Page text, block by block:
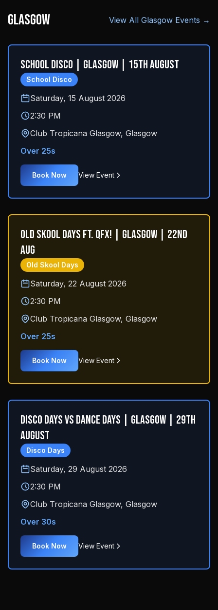
Glasgow View All Glasgow Events →
School Disco | Glasgow | 15th August
School Disco
Saturday, 15 August 2026
2:30 PM
Club Tropicana Glasgow, Glasgow
Over 25s
Book Now View Event
Old Skool Days ft. QFX! | Glasgow | 22nd
Aug
Old Skool Days
Saturday, 22 August 2026
2:30 PM
Club Tropicana Glasgow, Glasgow
Over 25s
Book Now View Event
Disco Days Vs Dance Days | Glasgow | 29th
August
Disco Days
Saturday, 29 August 2026
2:30 PM
Club Tropicana Glasgow, Glasgow
Over 30s
Book Now View Event